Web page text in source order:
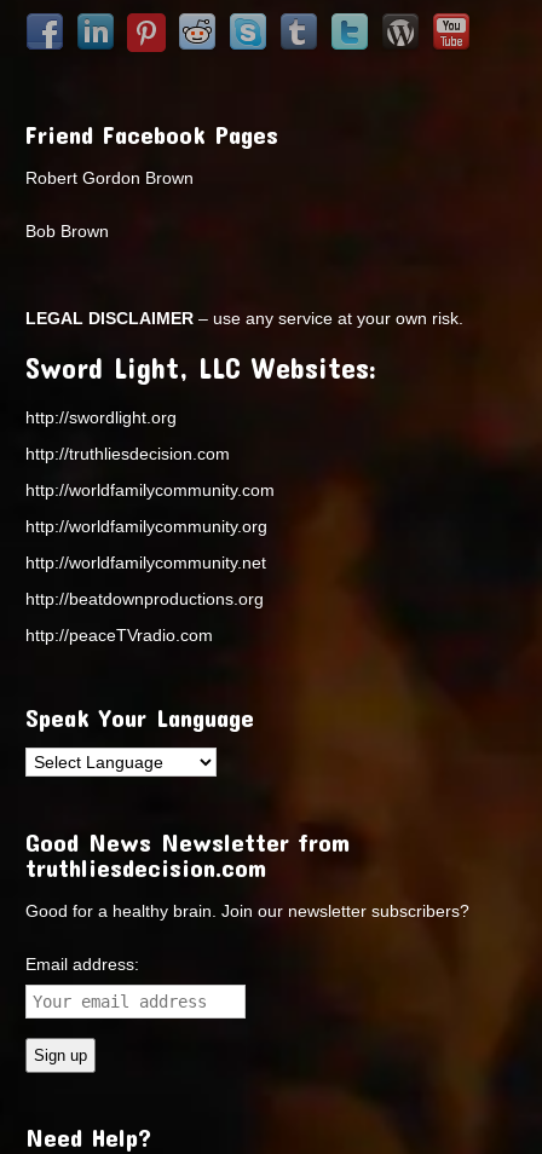
Friend Facebook Pages
Robert Gordon Brown
Bob Brown
LEGAL DISCLAIMER – use any service at your own risk.
Sword Light, LLC Websites:
http://swordlight.org
http://truthliesdecision.com
http://worldfamilycommunity.com
http://worldfamilycommunity.org
http://worldfamilycommunity.net
http://beatdownproductions.org
http://peaceTVradio.com
Speak Your Language
Good News Newsletter from
truthliesdecision.com
Good for a healthy brain. Join our newsletter subscribers?
Email address:
Need Help?